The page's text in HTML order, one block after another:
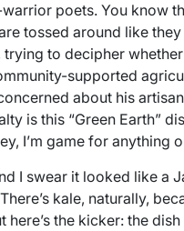
poets. You know
tossed around like they
to decipher whether
supported
about his
is this “Green Earth”
I’m game for anything
I swear it looked like a
kale, naturally,
here’s the kicker: the